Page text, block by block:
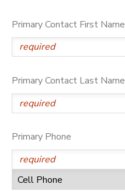
Primary Contact First Name
Primary Contact Last Name
Primary Phone
DOCUMENT CENTER
PHOTO GALLERY